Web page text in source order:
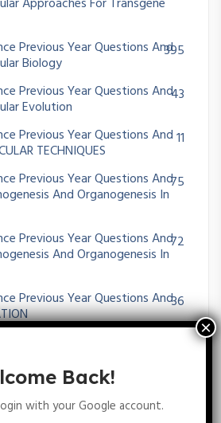
Previous Year Questions And
Biology
395
Previous Year Questions And
Evolution
43
Previous Year Questions And
TECHNIQUES
11
Previous Year Questions And
And Organogenesis In
75
Previous Year Questions And
And Organogenesis In
72
Previous Year Questions And36
Previous Year Questions And
Back!
with your Google account.